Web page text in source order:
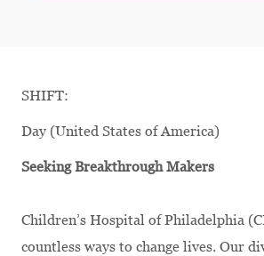
SHIFT:
Day (United States of America)
Seeking Breakthrough Makers
Children’s Hospital of Philadelphia
countless ways to change lives. Our